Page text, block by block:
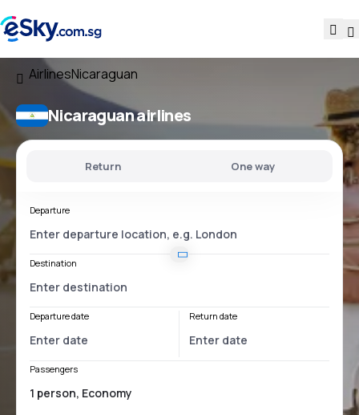
AirlinesNicaraguan
Nicaraguan airlines
Return One way
Departure
Destination
Departure date Return date
Passengers